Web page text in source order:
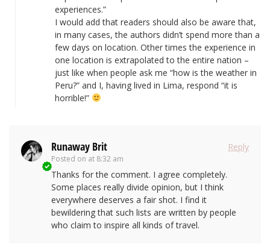
experiences.”
I would add that readers should also be aware that,
in many cases, the authors didn’t spend more than a
few days on location. Other times the experience in
one location is extrapolated to the entire nation –
just like when people ask me “how is the weather in
Peru?” and I, having lived in Lima, respond “it is
horrible!”
Runaway Brit
Posted on at 8:32 am
Reply
Thanks for the comment. I agree completely.
Some places really divide opinion, but I think
everywhere deserves a fair shot. I find it
bewildering that such lists are written by people
who claim to inspire all kinds of travel.